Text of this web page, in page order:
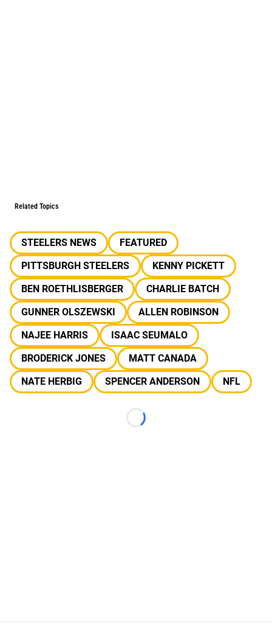
Related Topics
STEELERS NEWS
FEATURED
PITTSBURGH STEELERS
KENNY PICKETT
BEN ROETHLISBERGER
CHARLIE BATCH
GUNNER OLSZEWSKI
ALLEN ROBINSON
NAJEE HARRIS
ISAAC SEUMALO
BRODERICK JONES
MATT CANADA
NATE HERBIG
SPENCER ANDERSON NFL
Loading...